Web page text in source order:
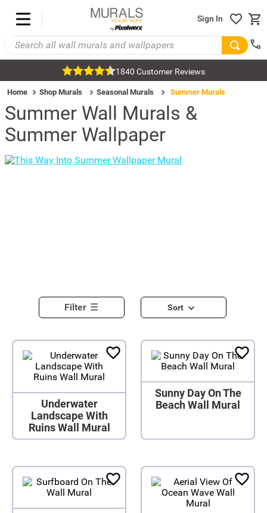
Sign In
1840 Customer Reviews
Home Shop Murals Seasonal Murals Summer Murals
Summer Wall Murals &
Summer Wallpaper
Filter Sort
Underwater
Landscape With
Ruins Wall Mural
Sunny Day On The
Beach Wall Mural